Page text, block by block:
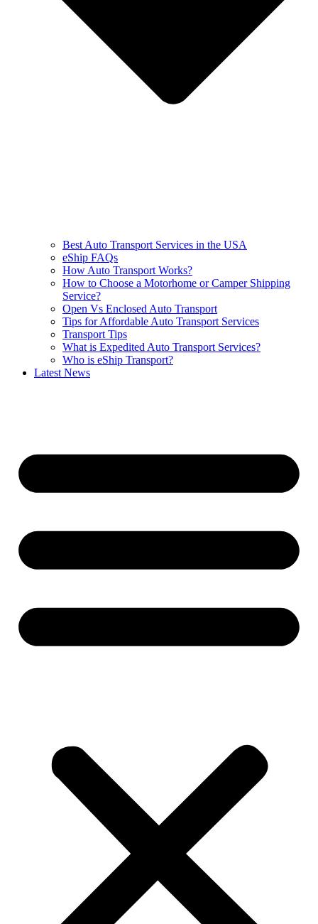
Best Auto Transport Services in the USA
eShip FAQs
How Auto Transport Works?
How to Choose a Motorhome or Camper Shipping
Service?
Open Vs Enclosed Auto Transport
Tips for Affordable Auto Transport Services
Transport Tips
What is Expedited Auto Transport Services?
Who is eShip Transport?
Latest News